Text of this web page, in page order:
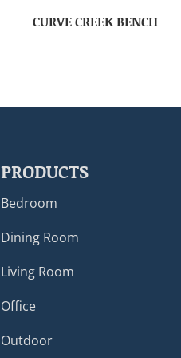
CURVE CREEK BENCH
PRODUCTS
Bedroom
Dining Room
Living Room
Office
Outdoor